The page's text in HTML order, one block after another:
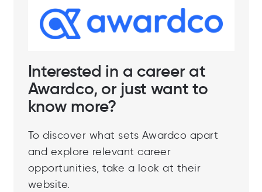
Interested in a career at
Awardco, or just want to
know more?
To discover what sets Awardco apart
and explore relevant career
opportunities, take a look at their
website.